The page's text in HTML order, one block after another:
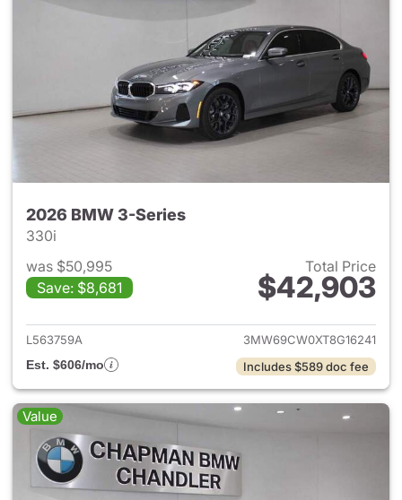
2026 BMW 3-Series
330i
was $50,995
Save: $8,681
Total Price
$42,903
View details for 2026 BMW
L563759A
3MW69CW0XT8G16241
Est. $606/mo
Includes $589 doc fee
Value